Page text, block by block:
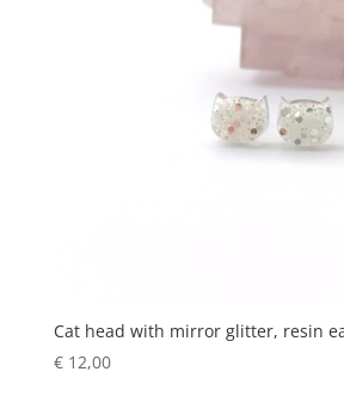
Cat head with mirror glitter, resin
€12,00